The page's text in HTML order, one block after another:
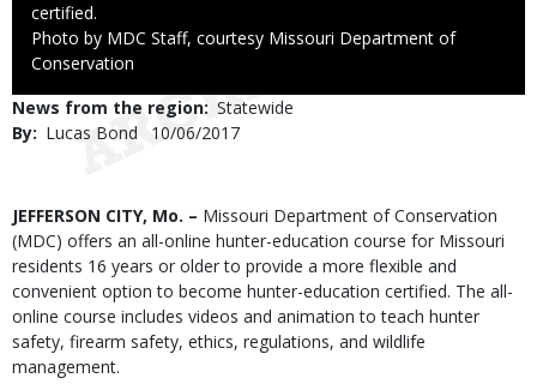
certified.
Right
to
Photo by MDC Staff, courtesy Missouri Department of
Conservation
News from the region Statewide
By
Lucas Bond
Published
10/06/2017
Body
JEFFERSON CITY, Mo. – Missouri Department of Conservation
(MDC) offers an all-online hunter-education course for Missouri
residents 16 years or older to provide a more flexible and
convenient option to become hunter-education certified. The all-
online course includes videos and animation to teach hunter
safety, firearm safety, ethics, regulations, and wildlife
management.